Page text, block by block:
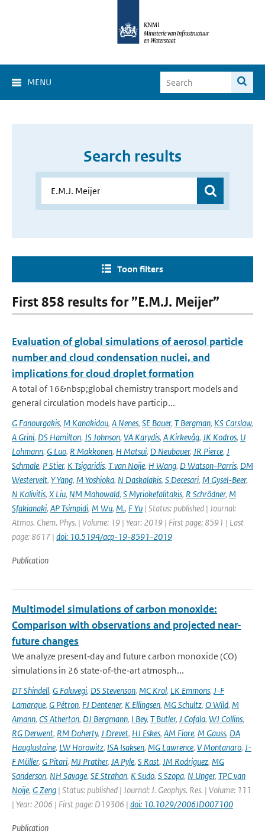
MENU
Search results
Toon filters
First 858 results for ”E.M.J. Meijer”
Evaluation of global simulations of aerosol particle
number and cloud condensation nuclei, and
implications for cloud droplet formation
A total of 16&nbsp;global chemistry transport models and
general circulation models have particip...
G Fanourgakis, M Kanakidou, A Nenes, SE Bauer, T Bergman, KS Carslaw,
A Grini, DS Hamilton, JS Johnson, VA Karydis, A Kirkevåg, JK Kodros, U
Lohmann, G Luo, R Makkonen, H Matsui, D Neubauer, JR Pierce, J
Schmale, P Stier, K Tsigaridis, T van Noije, H Wang, D Watson-Parris, DM
Westervelt, Y Yang, M Yoshioka, N Daskalakis, S Decesari, M Gysel-Beer,
N Kalivitis, X Liu, NM Mahowald, S Myriokefalitakis, R Schrödner, M
Sfakianaki, AP Tsimpidi, M Wu, M., F Yu | Status: published | Journal:
Atmos. Chem. Phys. | Volume: 19 | Year: 2019 | First page: 8591 | Last
page: 8617 | doi: 10.5194/acp-19-8591-2019
Publication
Multimodel simulations of carbon monoxide:
Comparison with observations and projected near-
future changes
We analyze present‐day and future carbon monoxide (CO)
simulations in 26 state‐of‐the‐art atmosph...
DT Shindell, G Faluvegi, DS Stevenson, MC Krol, LK Emmons, J-F
Lamarque, G Pétron, FJ Dentener, K Ellingsen, MG Schultz, O Wild, M
Amann, CS Atherton, DJ Bergmann, I Bey, T Butler, J Cofala, WJ Collins,
RG Derwent, RM Doherty, J Drevet, HJ Eskes, AM Fiore, M Gauss, DA
Hauglustaine, LW Horowitz, ISA Isaksen, MG Lawrence, V Montanaro, J-
F Müller, G Pitari, MJ Prather, JA Pyle, S Rast, JM Rodriguez, MG
Sanderson, NH Savage, SE Strahan, K Sudo, S Szopa, N Unger, TPC van
Noije, G Zeng | Status: published | Journal: J. Geophys. Res. | Volume: 111
| Year: 2006 | First page: D19306 | doi: 10.1029/2006JD007100
Publication